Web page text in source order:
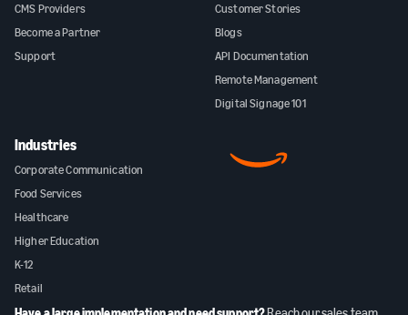
CMS Providers
Become a Partner
Support
Customer Stories
Blogs
API Documentation
Remote Management
Digital Signage 101
Industries
Corporate Communication
Food Services
Healthcare
Higher Education
K-12
Retail